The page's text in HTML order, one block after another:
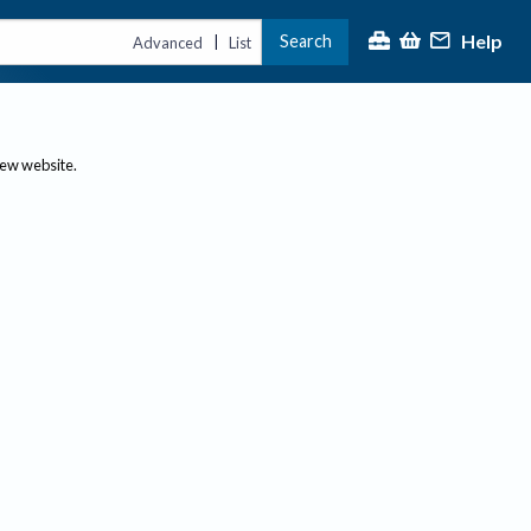
Advanced | List Search Help
website.